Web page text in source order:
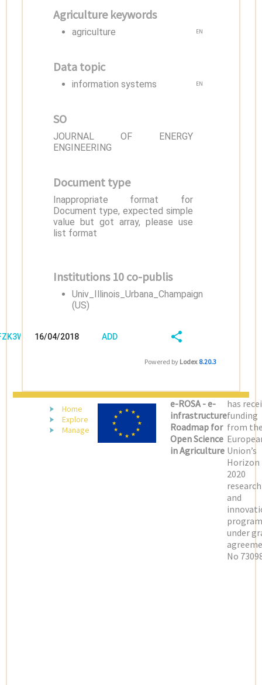
Agriculture keywords
agriculture EN
Data topic
information systems EN
SO
JOURNAL OF ENERGY
ENGINEERING
Document type
Inappropriate format for
Document type, expected simple
value but got array, please use
list format
Institutions 10 co-publis
Univ_Illinois_Urbana_Champaign
(US)
16/04/2018 ADD
SHARE/EXPORT
Powered by Lodex 8.20.3
Home
Explore
Manage
e-ROSA - e-
infrastructure
Roadmap for
Open Science
in Agriculture
has
funding
from
Union’s
Horizon
2020
research
and
under
No